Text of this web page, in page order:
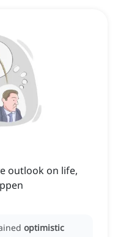
outlook on life,
optimistic